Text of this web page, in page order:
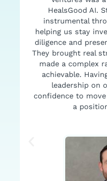
HealsGood AI.
instrumental
helping us stay
diligence and
They brought real
made a complex
achievable.
leadership on
confidence to
a